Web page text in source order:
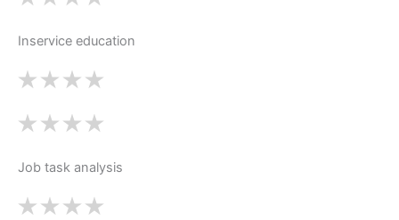
Inservice education
Job task analysis